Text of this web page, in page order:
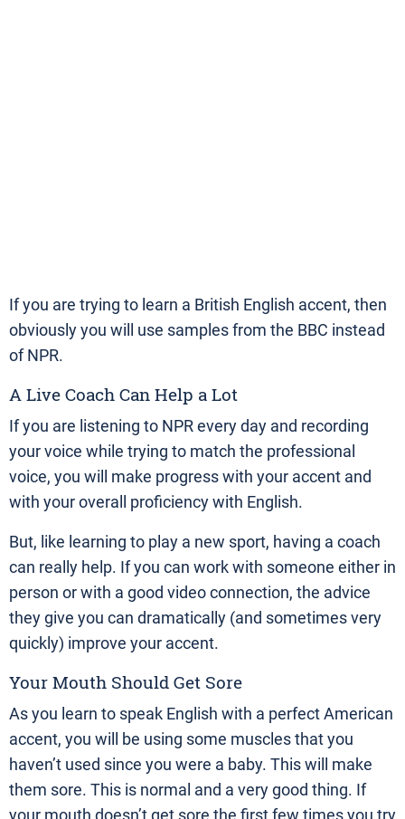
If you are trying to learn a British English accent, then
obviously you will use samples from the BBC instead
of NPR.
A Live Coach Can Help a Lot
If you are listening to NPR every day and recording
your voice while trying to match the professional
voice, you will make progress with your accent and
with your overall proficiency with English.
But, like learning to play a new sport, having a coach
can really help. If you can work with someone either in
person or with a good video connection, the advice
they give you can dramatically (and sometimes very
quickly) improve your accent.
Your Mouth Should Get Sore
As you learn to speak English with a perfect American
accent, you will be using some muscles that you
haven’t used since you were a baby. This will make
them sore. This is normal and a very good thing. If